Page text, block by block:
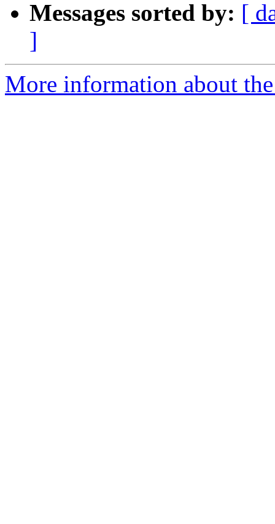
Messages sorted by: [
]
More information about